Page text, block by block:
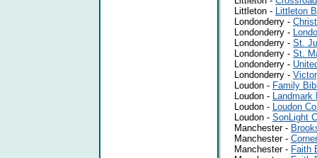
Littleton - Littleton
Londonderry -
Londonderry -
Londonderry - St.
Londonderry - St.
Londonderry -
Londonderry -
Loudon - Family
Loudon - Landmark
Loudon - Loudon
Loudon - SonLight
Manchester -
Manchester -
Manchester - Faith